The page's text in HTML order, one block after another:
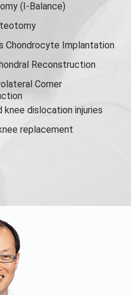
(I-Balance)
Chondrocyte Implantation
Reconstruction
Corner
knee dislocation injuries
replacement